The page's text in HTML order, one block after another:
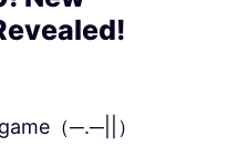
（─.─||）